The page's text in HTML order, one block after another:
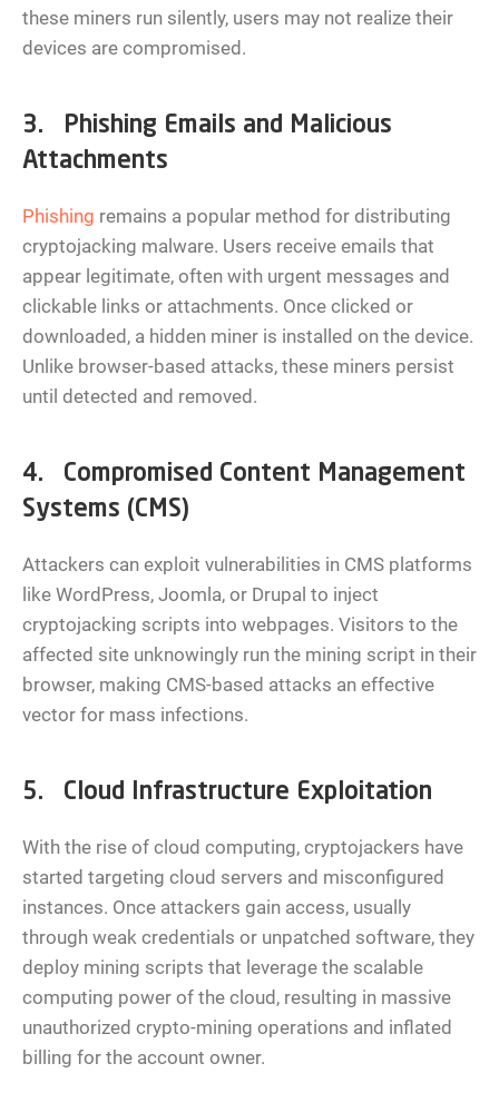
these miners run silently, users may not realize their
devices are compromised.
3. Phishing Emails and Malicious
Attachments
Phishing remains a popular method for distributing
cryptojacking malware. Users receive emails that
appear legitimate, often with urgent messages and
clickable links or attachments. Once clicked or
downloaded, a hidden miner is installed on the device.
Unlike browser-based attacks, these miners persist
until detected and removed.
4. Compromised Content Management
Systems (CMS)
Attackers can exploit vulnerabilities in CMS platforms
like WordPress, Joomla, or Drupal to inject
cryptojacking scripts into webpages. Visitors to the
affected site unknowingly run the mining script in their
browser, making CMS-based attacks an effective
vector for mass infections.
5. Cloud Infrastructure Exploitation
With the rise of cloud computing, cryptojackers have
started targeting cloud servers and misconfigured
instances. Once attackers gain access, usually
through weak credentials or unpatched software, they
deploy mining scripts that leverage the scalable
computing power of the cloud, resulting in massive
unauthorized crypto-mining operations and inflated
billing for the account owner.